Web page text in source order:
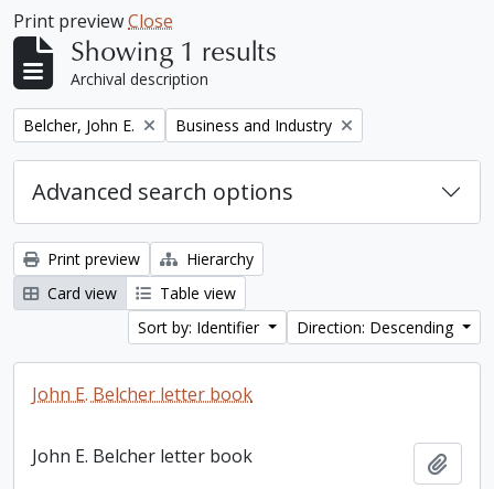
Print previewClose
Showing 1 results
Archival description
Remove filter:
Belcher, John E. Remove filter:
Business and Industry
Advanced search options
Print preview
Hierarchy
Card view
Table view
Sort by: Identifier
Direction: Descending
John E. Belcher letter book
John E. Belcher letter book